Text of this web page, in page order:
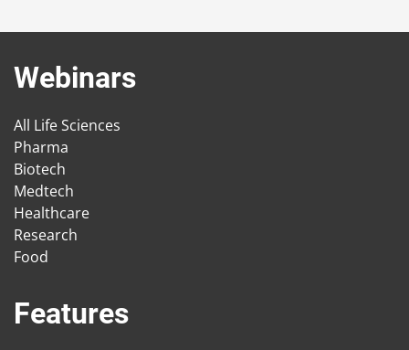
Webinars
All Life Sciences
Pharma
Biotech
Medtech
Healthcare
Research
Food
Features